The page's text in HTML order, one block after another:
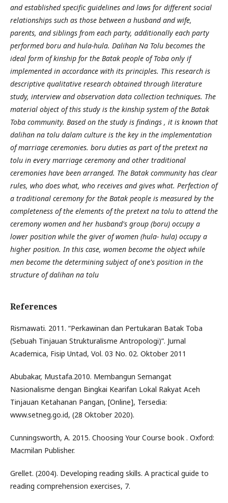
and established specific guidelines and laws for different social
relationships such as those between a husband and wife,
parents, and siblings from each party, additionally each party
performed boru and hula-hula. Dalihan Na Tolu becomes the
ideal form of kinship for the Batak people of Toba only if
implemented in accordance with its principles. This research is
descriptive qualitative research obtained through literature
study, interview and observation data collection techniques. The
material object of this study is the kinship system of the Batak
Toba community. Based on the study is findings , it is known that
dalihan na tolu dalam culture is the key in the implementation
of marriage ceremonies. boru duties as part of the pretext na
tolu in every marriage ceremony and other traditional
ceremonies have been arranged. The Batak community has clear
rules, who does what, who receives and gives what. Perfection of
a traditional ceremony for the Batak people is measured by the
completeness of the elements of the pretext na tolu to attend the
ceremony women and her husband's group (boru) occupy a
lower position while the giver of women (hula- hula) occupy a
higher position. In this case, women become the object while
men become the determining subject of one's position in the
structure of dalihan na tolu
References
Rismawati. 2011. “Perkawinan dan Pertukaran Batak Toba
(Sebuah Tinjauan Strukturalisme Antropologi)”. Jurnal
Academica, Fisip Untad, Vol. 03 No. 02. Oktober 2011
Abubakar, Mustafa.2010. Membangun Semangat
Nasionalisme dengan Bingkai Kearifan Lokal Rakyat Aceh
Tinjauan Ketahanan Pangan, [Online], Tersedia:
www.setneg.go.id, (28 Oktober 2020).
Cunningsworth, A. 2015. Choosing Your Course book . Oxford:
Macmilan Publisher.
Grellet. (2004). Developing reading skills. A practical guide to
reading comprehension exercises, 7.